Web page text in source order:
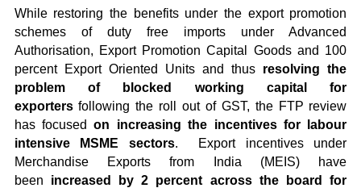
While restoring the benefits under the export promotion
schemes of duty free imports under Advanced
Authorisation, Export Promotion Capital Goods and 100
percent Export Oriented Units and thus resolving the
problem of blocked working capital for
exportersfollowing the roll out of GST, the FTP review
has focusedon increasing the incentives for labour
intensive MSME sectors. Export incentives under
Merchandise Exports from India (MEIS) have
been increased by 2 percent across the board for